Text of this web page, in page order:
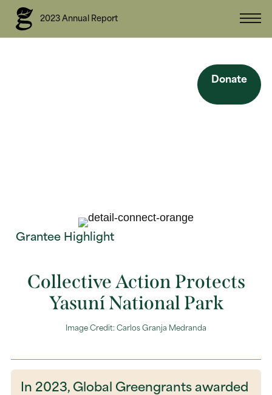
2023 Annual Report
Donate
Grantee Highlight
Collective Action Protects
Yasuní National Park
Image Credit: Carlos Granja Medranda
In 2023, Global Greengrants awarded